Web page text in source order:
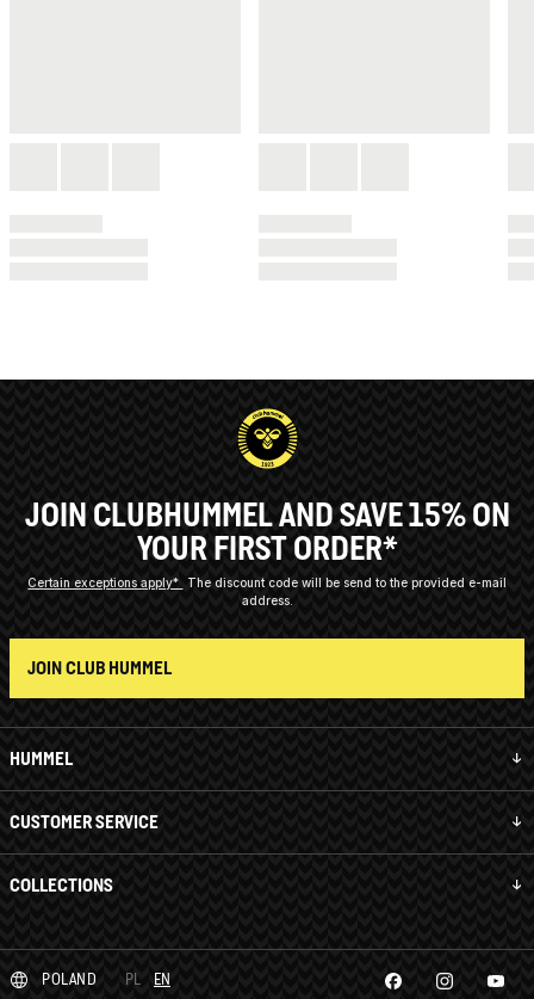
HUMMEL
CUSTOMER SERVICE
COLLECTIONS
JOIN CLUBHUMMEL AND SAVE 15% ON
YOUR FIRST ORDER*
Certain exceptions apply*
The discount code will be send to the provided e-mail
address.
JOIN CLUB HUMMEL
POLAND PL EN